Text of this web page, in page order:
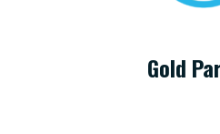
Gold